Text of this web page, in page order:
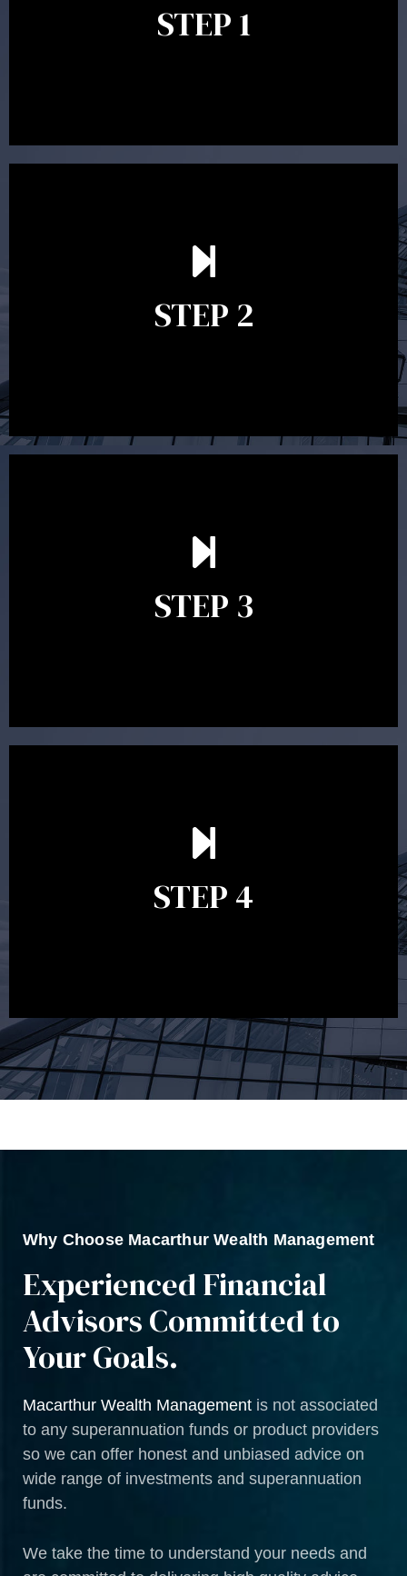
STEP 1
between 30 minutes to 1 hour. Appointments may be
STEP 2
In the second meeting, the financial strategy begins
to take shape. At this point you will gain a good
decide on the best course of action. After this
meeting a formal Statement of Advice is produced
STEP 3
After reading the Statement of Advice you may have
follow up questions which the adviser is available to
will assist with the implementation of the
recommendations and complete the necessary
STEP 4
Ongoing reviews are crucial to ensure your strategy
remains relevant and to make adjustments to your
circumstances, legislation or investments markets.
Ongoing reviews will help ensure you remain on
Why Choose Macarthur Wealth Management
Experienced Financial
Advisors Committed to
Your Goals.
Macarthur Wealth Management is not associated
to any superannuation funds or product providers
so we can offer honest and unbiased advice on
wide range of investments and superannuation
funds.
We take the time to understand your needs and